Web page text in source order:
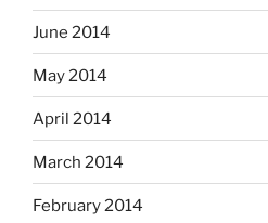
June 2014
May 2014
April 2014
March 2014
February 2014